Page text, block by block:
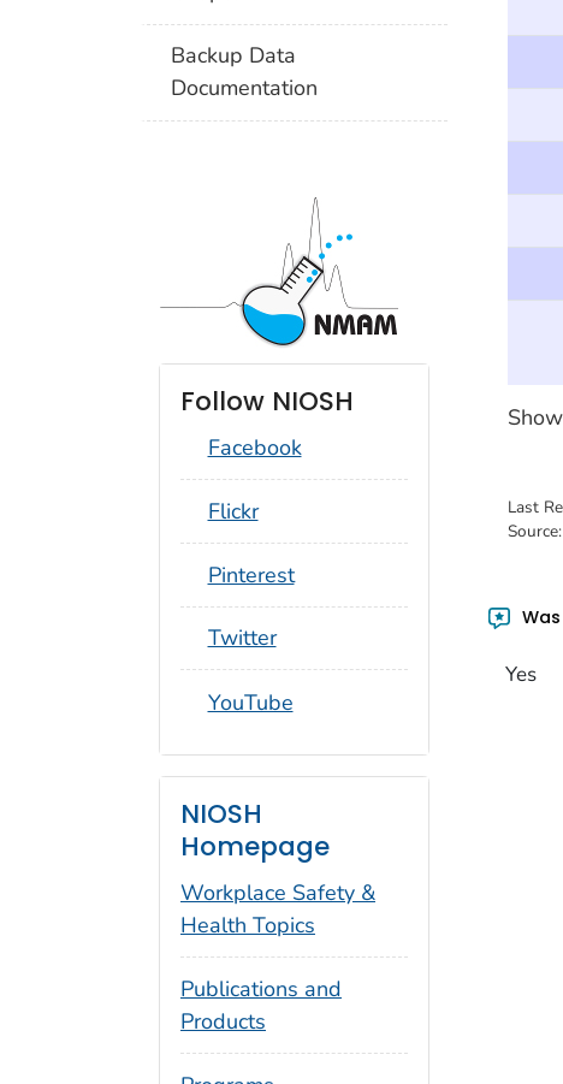
Last
Source:
Yes
Backup Data
Documentation
Follow NIOSH
Facebook
social_round_flickr
Flickr
social_round_pinterest
Pinterest
social_round_twitter
Twitter
social_round_youtube
YouTube
NIOSH
Homepage
Workplace Safety &
Health Topics
Publications and
Products